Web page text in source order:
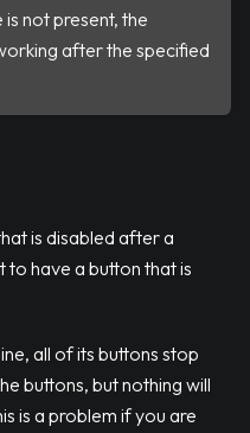
not present, the
after the specified
is disabled after a
have a button that is
all of its buttons stop
buttons, but nothing will
is a problem if you are